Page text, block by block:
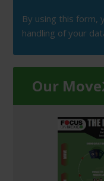
By using this form,
handling of your
Our